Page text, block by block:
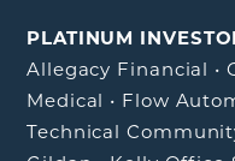
PLATINUM
Allegacy Financial •
Medical • Flow
Technical